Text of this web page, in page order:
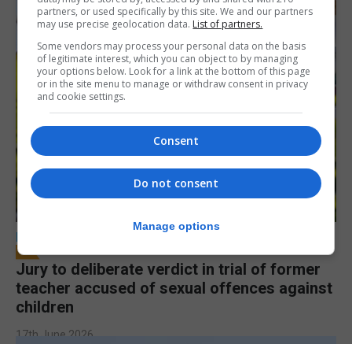
LOCAL NEWS
Jury to deliberate verdict in trial of former
teacher accused of sexual offences against
children
17th June 2026
partners, or used specifically by this site. We and our partners
may use precise geolocation data. List of partners.
Some vendors may process your personal data on the basis
of legitimate interest, which you can object to by managing
your options below. Look for a link at the bottom of this page
or in the site menu to manage or withdraw consent in privacy
and cookie settings.
Consent
Do not consent
Manage options